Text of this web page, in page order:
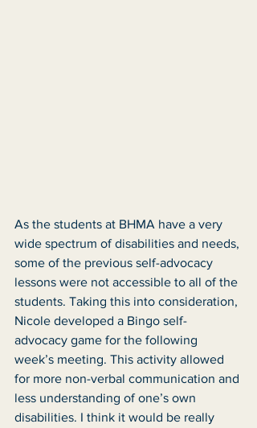
As the students at BHMA have a very
wide spectrum of disabilities and needs,
some of the previous self-advocacy
lessons were not accessible to all of the
students. Taking this into consideration,
Nicole developed a Bingo self-
advocacy game for the following
week’s meeting. This activity allowed
for more non-verbal communication and
less understanding of one’s own
disabilities. I think it would be really